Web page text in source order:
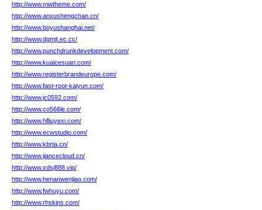
http://www.mwtheme.com/
http://www.anxushengchan.cn/
http://www.boyushanghai.net/
http://www.dgmjt.ec.cc/
http://www.punchdrunkdevelopment.com/
http://www.kuaicesuan.com/
http://www.registerbrandeurope.com/
http://www.fast-root-kaiyun.com/
http://www.jc0592.com/
http://www.co566le.com/
http://www.hfliuyexi.com/
http://www.ecwstudio.com/
http://www.kbrta.cn/
http://www.jiancecloud.cn/
http://www.xdsj888.vip/
http://www.henanwenjiao.com/
http://www.fwhuyu.com/
http://www.rhskins.com/